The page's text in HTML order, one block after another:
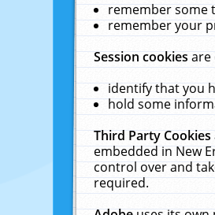
remember some
remember your
Session cookiesare
identify that you
hold some
Third Party Cookies
embedded in New
control over and
required.